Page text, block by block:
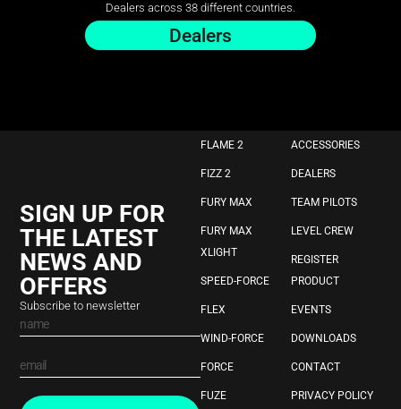
Dealers across 38 different countries.
Dealers
SIGN UP FOR
THE LATEST
NEWS AND
OFFERS
Subscribe to newsletter
FLAME 2
FIZZ 2
FURY MAX
FURY MAX
XLIGHT
SPEED-FORCE
FLEX
WIND-FORCE
FORCE
FUZE
ACCESSORIES
DEALERS
TEAM PILOTS
LEVEL CREW
REGISTER
PRODUCT
EVENTS
DOWNLOADS
CONTACT
PRIVACY POLICY